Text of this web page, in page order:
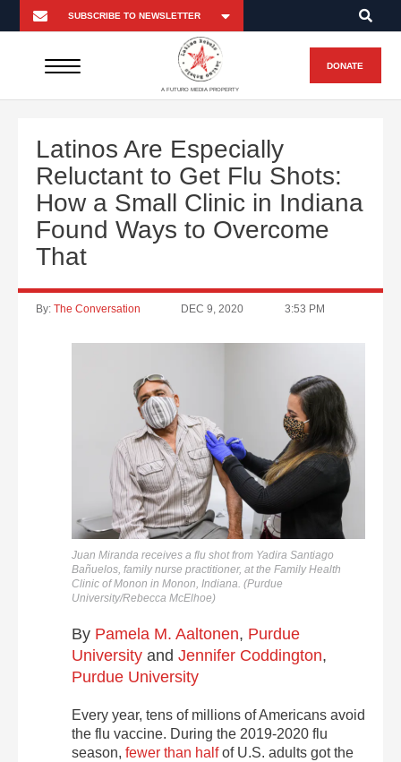
A FUTURO MEDIA PROPERTY
DONATE
Latinos Are Especially
Reluctant to Get Flu Shots:
How a Small Clinic in Indiana
Found Ways to Overcome
That
By: The Conversation DEC 9, 2020 3:53 PM
Juan Miranda receives a flu shot from Yadira Santiago
Bañuelos, family nurse practitioner, at the Family Health
Clinic of Monon in Monon, Indiana. (Purdue
University/Rebecca McElhoe)
By Pamela M. Aaltonen, Purdue
University and Jennifer Coddington,
Purdue University
Every year, tens of millions of Americans avoid
the flu vaccine. During the 2019-2020 flu
season, fewer than halfof U.S. adults got the